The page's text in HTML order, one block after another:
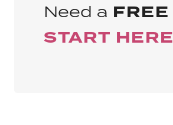
Need a FREE
START HERE